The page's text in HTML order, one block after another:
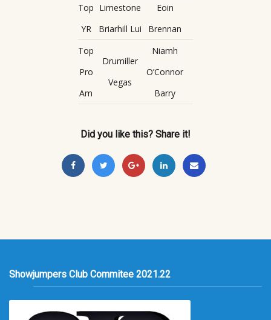
Top
YR
Limestone
Briarhill Lui
Eoin
Brennan
Top
Pro
Am
Drumiller
Vegas
Niamh
O’Connor
Barry
Did you like this? Share it!
Showjumpers Club Commitee 2021.22